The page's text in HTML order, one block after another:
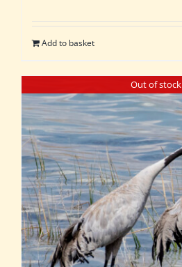
was:
£162.00.
is:
Add to basket
Out of stock